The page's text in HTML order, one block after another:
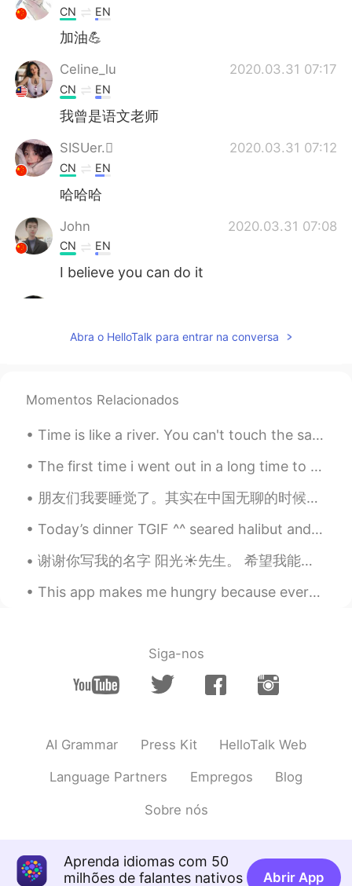
CN EN
加油💪
Celine_lu 2020.03.31 07:17
CN EN
我曾是语文老师
SISUer. 2020.03.31 07:12
CN EN
哈哈哈
John 2020.03.31 07:08
CN EN
I believe you can do it
CN EN
😊😊😊Fighting!
faith 2020.03.31 06:50
@earlit’s a famous expression 😊
瑄瑄. 2020.03.31 06:50
CN EN
I am from China
阿怡 2020.03.31 06:46
加油加油
Sunshine 2020.03.31 06:46
CN EN
Abra o HelloTalk para entrar na conversa
Momentos Relacionados
Time is like a river. You can't touch the same water twice, Because the flow that has passed will...
The first time i went out in a long time to buy food haha😅😅 Hopefully this pandemic will be over...
朋友们我要睡觉了。其实在中国无聊的时候去剪头发不错。我告诉你在新西兰剪头发，你屁股还没做几秒就剪完了。难看死了。中国剪头好看多了又舒服。给你洗头，在这没人给你洗。给你按摩头，舒服。洗发水好香啊！...
Today’s dinner TGIF ^^ seared halibut and tomatoes risotto and grilled asparagus ^^ so yummy 👨🏻‍...
谢谢你写我的名字 阳光☀️先生。 希望我能在雪地里写上我们的名字，但在我的国家里，它永远不会下雪。对不起！ Well Late post😂 Thanks again my best frien...
This app makes me hungry because everyone takes amazing photos of their delicious meals they are ...
Siga-nos
AI Grammar Press Kit HelloTalk Web
Language Partners Empregos Blog
Sobre nós
Aprenda idiomas com 50
milhões de falantes nativos
Abrir App